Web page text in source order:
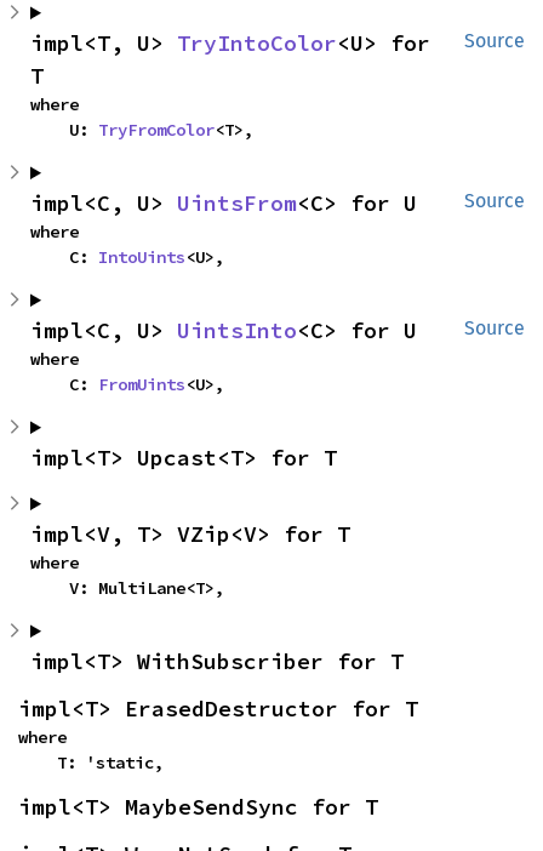
Source
impl<T, U> TryIntoColor<U> for
T
where
    U:
TryFromColor<T>,
Source
impl<C, U> UintsFrom<C> for U
where
    C:
IntoUints<U>,
Source
impl<C, U> UintsInto<C> for U
where
    C:
FromUints<U>,
impl<T> Upcast<T> for T
impl<V, T> VZip<V> for T
where
    V: MultiLane<T>,
impl<T> WithSubscriber for T
impl<T> ErasedDestructor for T
where
    T: 'static,
impl<T> MaybeSendSync for T